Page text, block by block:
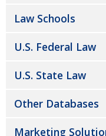
Law Schools
U.S. Federal Law
U.S. State Law
Other Databases
Marketing